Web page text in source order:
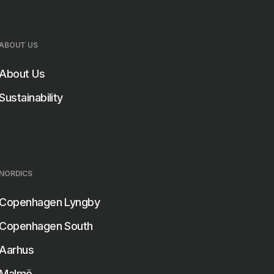
US
About Us
NORDICS
Copenhagen Lyngby
Copenhagen South
Aarhus